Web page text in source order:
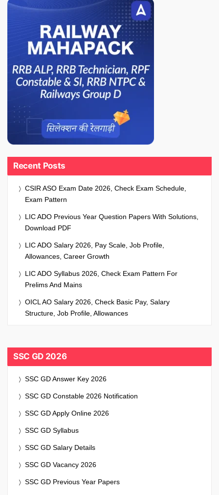
Recent Posts
CSIR ASO Exam Date 2026, Check Exam Schedule,
Exam Pattern
LIC ADO Previous Year Question Papers With Solutions,
Download PDF
LIC ADO Salary 2026, Pay Scale, Job Profile,
Allowances, Career Growth
LIC ADO Syllabus 2026, Check Exam Pattern For
Prelims And Mains
OICL AO Salary 2026, Check Basic Pay, Salary
Structure, Job Profile, Allowances
SSC GD 2026
SSC GD Answer Key 2026
SSC GD Constable 2026 Notification
SSC GD Apply Online 2026
SSC GD Syllabus
SSC GD Salary Details
SSC GD Vacancy 2026
SSC GD Previous Year Papers